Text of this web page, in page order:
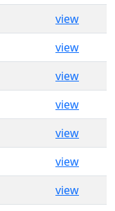
view
view
view
view
view
view
view